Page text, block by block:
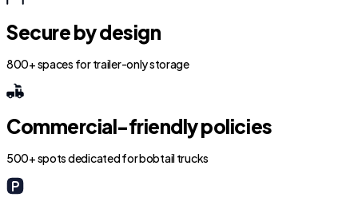
Secure by design
800+ spaces for trailer-only storage
Commercial-friendly policies
500+ spots dedicated for bobtail trucks